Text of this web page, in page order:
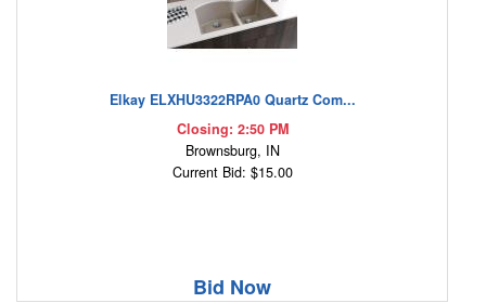
Elkay ELXHU3322RPA0 Quartz Com...
Closing: 2:50 PM
Brownsburg, IN
Current Bid: $15.00
Bid Now